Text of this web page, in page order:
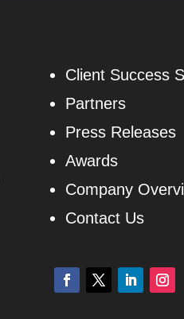
Client Success
Partners
Press Releases
Awards
Company
Contact Us